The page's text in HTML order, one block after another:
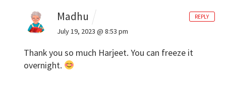
Madhu
July 19, 2023 @ 8:53 pm
Thank you so much Harjeet. You can freeze it
overnight.
REPLY